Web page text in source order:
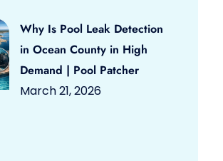
Why Is Pool Leak Detection
in Ocean County in High
Demand | Pool Patcher
March 21, 2026